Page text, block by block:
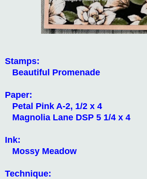
Stamps:
Beautiful Promenade
Paper:
Petal Pink A-2, 1/2 x 4
Magnolia Lane DSP 5 1/4 x 4
Ink:
Mossy Meadow
Technique: